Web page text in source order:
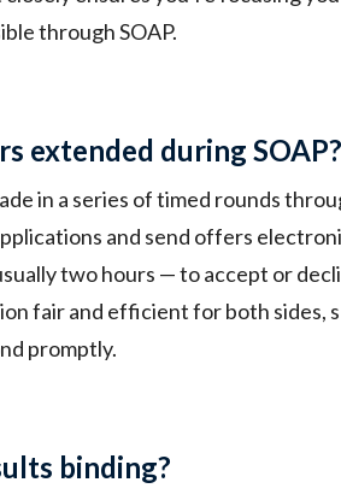
through SOAP.
extended during SOAP?
in a series of timed rounds
and send offers
two hours — to accept or
fair and efficient for both sides,
promptly.
binding?